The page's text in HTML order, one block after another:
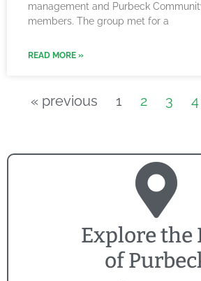
management and Purbeck
members. The group met for a
READ MORE »
« previous 1 2 3 4
Explore the
of